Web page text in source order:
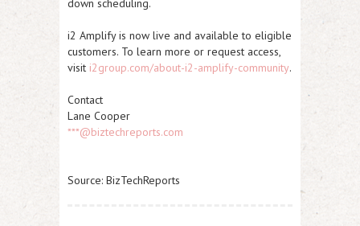
down scheduling.
i2 Amplify is now live and available to eligible
customers. To learn more or request access,
visit i2group.com/about-i2-amplify-community.
Contact
Lane Cooper
***@biztechreports.com
Source: BizTechReports